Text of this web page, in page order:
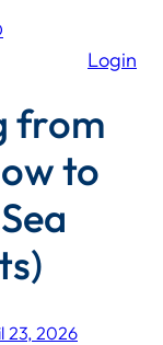
Login
from
to
23, 2026